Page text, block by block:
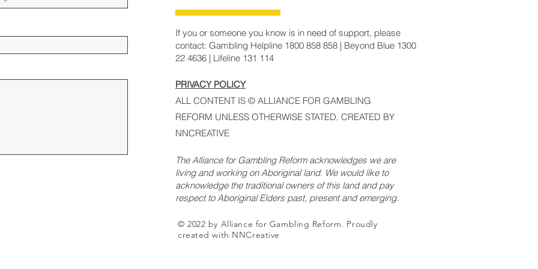
If you or someone you know is in need of support, please
contact: Gambling Helpline 1800 858 858 | Beyond Blue 1300
22 4636 | Lifeline 131 114
PRIVACY POLICY
ALL CONTENT IS © ALLIANCE FOR GAMBLING
REFORM UNLESS OTHERWISE STATED. CREATED BY
NNCREATIVE
The Alliance for Gambling Reform acknowledges we are
living and working on Aboriginal land. We would like to
acknowledge the traditional owners of this land and pay
respect to Aboriginal Elders past, present and emerging.
© 2022 by Alliance for Gambling Reform. Proudly
created with NNCreative